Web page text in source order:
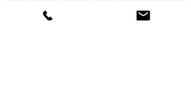
enabling this. It can be moved to
another location or redeployed